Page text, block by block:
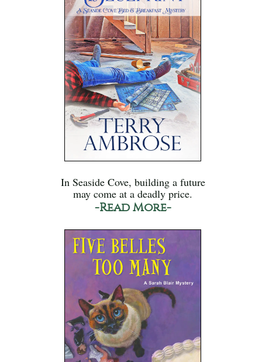
In Seaside Cove, building a future
may come at a deadly price.
-Read More-